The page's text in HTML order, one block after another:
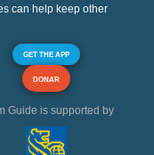
can help keep other
GET THE APP
DONAR
Guide is supported by